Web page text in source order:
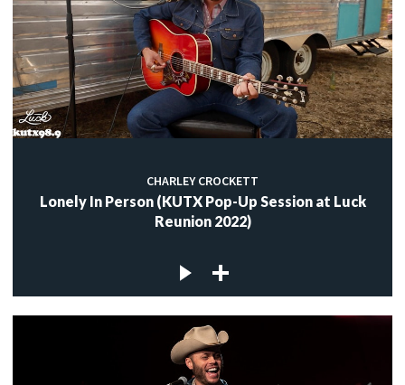
CHARLEY CROCKETT
Lonely In Person (KUTX Pop-Up Session at Luck
Reunion 2022)